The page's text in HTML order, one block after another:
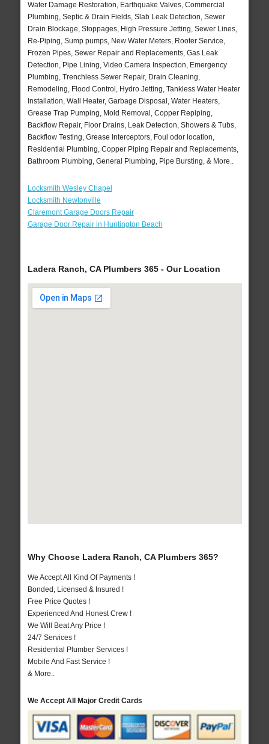
Water Damage Restoration, Earthquake Valves, Commercial
Plumbing, Septic & Drain Fields, Slab Leak Detection, Sewer
Drain Blockage, Stoppages, High Pressure Jetting, Sewer Lines,
Re-Piping, Sump pumps, New Water Meters, Rooter Service,
Frozen Pipes, Sewer Repair and Replacements, Gas Leak
Detection, Pipe Lining, Video Camera Inspection, Emergency
Plumbing, Trenchless Sewer Repair, Drain Cleaning,
Remodeling, Flood Control, Hydro Jetting, Tankless Water Heater
Installation, Wall Heater, Garbage Disposal, Water Heaters,
Grease Trap Pumping, Mold Removal, Copper Repiping,
Backflow Repair, Floor Drains, Leak Detection, Showers & Tubs,
Backflow Testing, Grease Interceptors, Foul odor location,
Residential Plumbing, Copper Piping Repair and Replacements,
Bathroom Plumbing, General Plumbing, Pipe Bursting, & More..
Locksmith Wesley Chapel
Locksmith Newtonville
Claremont Garage Doors Repair
Garage Door Repair in Huntington Beach
Ladera Ranch, CA Plumbers 365 - Our Location
Why Choose Ladera Ranch, CA Plumbers 365?
We Accept All Kind Of Payments !
Bonded, Licensed & Insured !
Free Price Quotes !
Experienced And Honest Crew !
We Will Beat Any Price !
24/7 Services !
Residential Plumber Services !
Mobile And Fast Service !
& More..
We Accept All Major Credit Cards